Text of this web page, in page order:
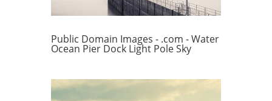
Public Domain Images - .com - Water
Ocean Pier Dock Light Pole Sky